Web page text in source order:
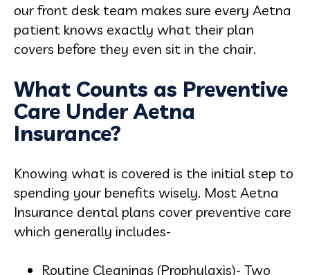
our front desk team makes sure every Aetna
patient knows exactly what their plan
covers before they even sit in the chair.
What Counts as Preventive
Care Under Aetna
Insurance?
Knowing what is covered is the initial step to
spending your benefits wisely. Most Aetna
Insurance dental plans cover preventive care
which generally includes-
Routine Cleanings (Prophylaxis)- Two